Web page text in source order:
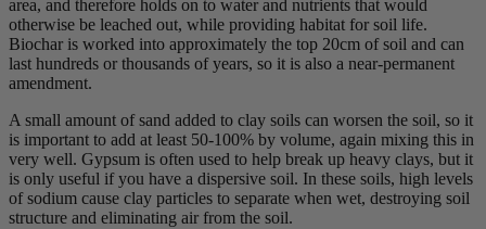
area, and therefore holds on to water and nutrients that would
otherwise be leached out, while providing habitat for soil life.
Biochar is worked into approximately the top 20cm of soil and can
last hundreds or thousands of years, so it is also a near-permanent
amendment.
A small amount of sand added to clay soils can worsen the soil, so it
is important to add at least 50-100% by volume, again mixing this in
very well. Gypsum is often used to help break up heavy clays, but it
is only useful if you have a dispersive soil. In these soils, high levels
of sodium cause clay particles to separate when wet, destroying soil
structure and eliminating air from the soil.